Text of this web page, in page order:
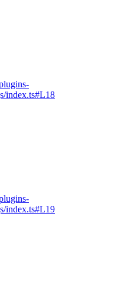
index.ts#L18
index.ts#L19